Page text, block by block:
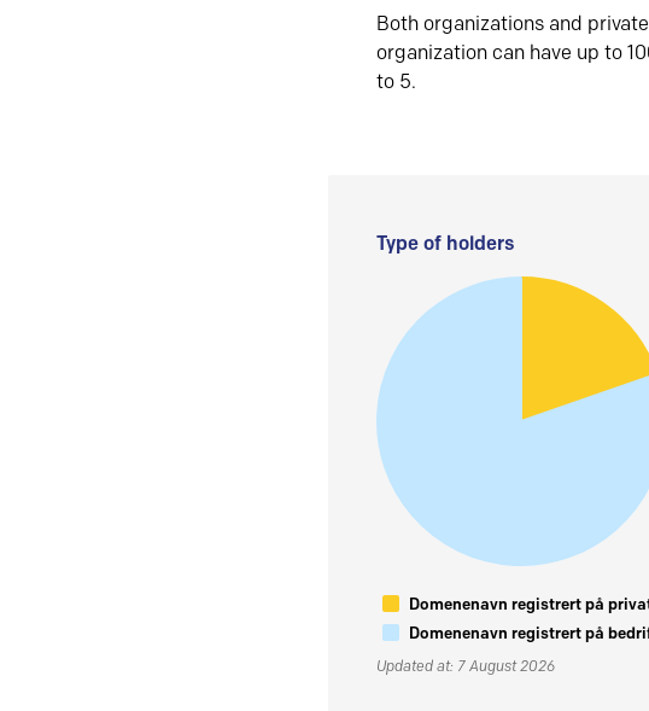
Both organizations and
organization can have up to
to 5.
Type of holders
Domenenavn registrert på
Domenenavn registrert på
Updated at: 7 August 2026